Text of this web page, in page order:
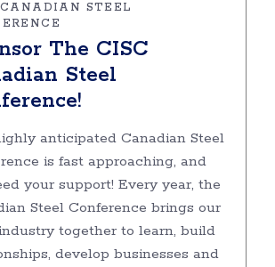
STEEL
The CISC
Steel
anticipated Canadian Steel
is fast approaching, and
your support! Every year, the
Steel Conference brings our
together to learn, build
develop businesses and